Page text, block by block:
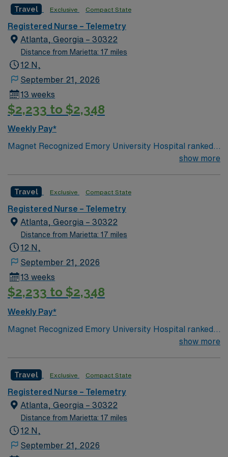
Travel Exclusive Compact State
Registered Nurse – Telemetry
Atlanta, Georgia – 30322
Distance from Marietta: 17 miles
12 N,
September 21, 2026
13 weeks
$2,233 to $2,348
Weekly Pay*
Magnet Recognized Emory University Hospital ranked
show more
Travel Exclusive Compact State
Registered Nurse – Telemetry
Atlanta, Georgia – 30322
Distance from Marietta: 17 miles
12 N,
September 21, 2026
13 weeks
$2,233 to $2,348
Weekly Pay*
Magnet Recognized Emory University Hospital ranked
show more
Travel Exclusive Compact State
Registered Nurse – Telemetry
Atlanta, Georgia – 30322
Distance from Marietta: 17 miles
12 N,
September 21, 2026